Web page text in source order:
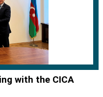
with the CICA